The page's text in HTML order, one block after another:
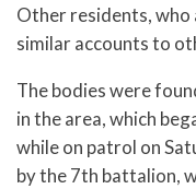
Other residents, who
similar accounts to
The bodies were
in the area, which
while on patrol on
by the 7th battalion,